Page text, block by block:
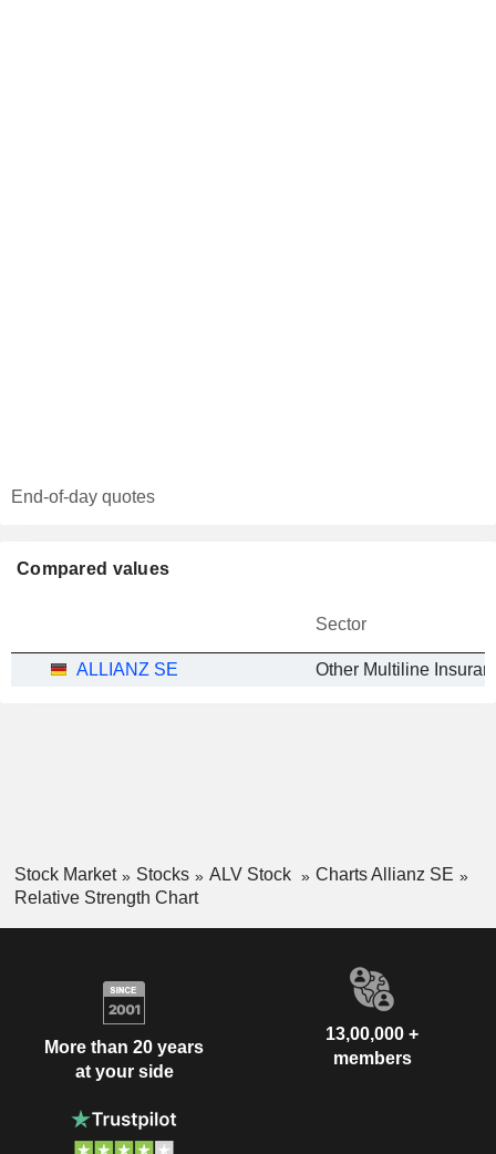
End-of-day quotes
Compared values
Sector
ALLIANZ SE
Stock Market Stocks ALV Stock
Charts Allianz SE
Relative Strength Chart
More than 20 years
at your side
13,00,000 +
members